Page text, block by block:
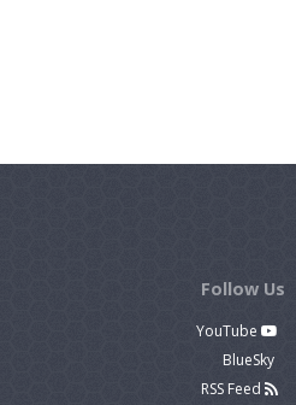
Follow Us
YouTube
BlueSky
RSS Feed